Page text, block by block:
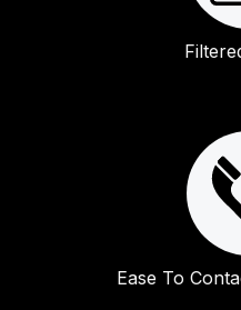
Ease To